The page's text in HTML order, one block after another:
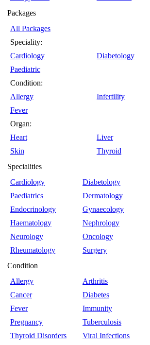
Packages
All Packages
Speciality:
Cardiology
Diabetology
Paediatric
Condition:
Allergy
Infertility
Fever
Organ:
Heart
Liver
Skin
Thyroid
Specialities
Cardiology
Diabetology
Paediatrics
Dermatology
Endocrinology
Gynaecology
Haematology
Nephrology
Neurology
Oncology
Rheumatology
Surgery
Condition
Allergy
Arthritis
Cancer
Diabetes
Fever
Immunity
Pregnancy
Tuberculosis
Thyroid Disorders
Viral Infections